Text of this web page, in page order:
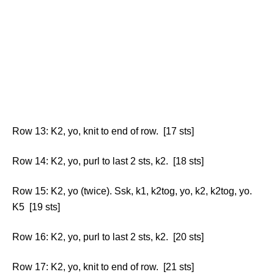
Row 13: K2, yo, knit to end of row. [17 sts]
Row 14: K2, yo, purl to last 2 sts, k2. [18 sts]
Row 15: K2, yo (twice). Ssk, k1, k2tog, yo, k2, k2tog, yo.
K5 [19 sts]
Row 16: K2, yo, purl to last 2 sts, k2. [20 sts]
Row 17: K2, yo, knit to end of row. [21 sts]